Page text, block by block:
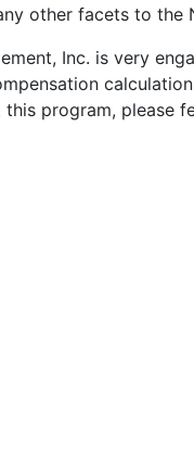
other facets to the
Inc. is very
this program, please